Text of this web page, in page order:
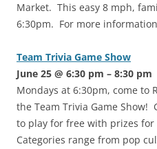
Market. This easy 8 mph,
6:30pm. For more
Team Trivia Game Show
June 25 @ 6:30 pm – 8:30 pm
Mondays at 6:30pm, come to
the Team Trivia Game Show!
to play for free with prizes
Categories range from pop